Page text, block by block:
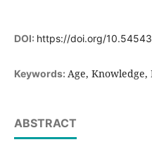
DOI: https://doi.org/
Keywords: Age, Knowledge,
ABSTRACT